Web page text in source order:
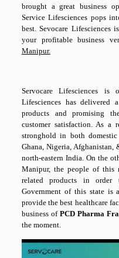
brought a great business
Service Lifesciences pops
best. Sevocare
your profitable business
Manipur.
Servocare Lifesciences is
Lifesciences has delivered
products and promising
customer satisfaction. As a
stronghold in both
Ghana, Nigeria,
north-eastern India. On the
Manipur, the people of this
related products in
Government of this state is
provide the best healthcare
business of PCD Pharma
the moment.